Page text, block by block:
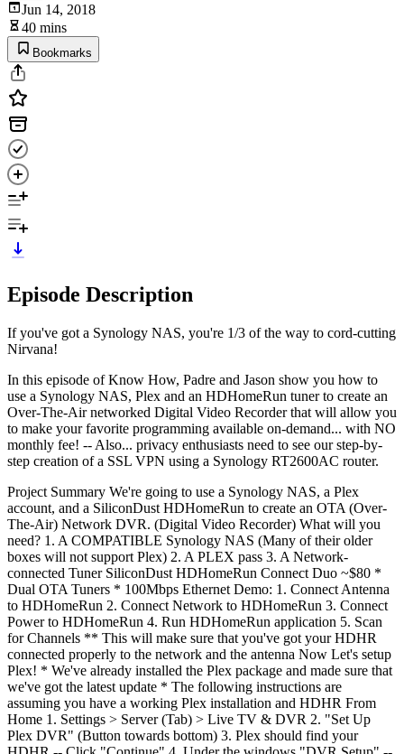
Jun 14, 2018
40 mins
Bookmarks
Episode Description
If you've got a Synology NAS, you're 1/3 of the way to cord-cutting
Nirvana!
In this episode of Know How, Padre and Jason show you how to
use a Synology NAS, Plex and an HDHomeRun tuner to create an
Over-The-Air networked Digital Video Recorder that will allow you
to make your favorite programming available on-demand... with NO
monthly fee! -- Also... privacy enthusiasts need to see our step-by-
step creation of a SSL VPN using a Synology RT2600AC router.
Project Summary We're going to use a Synology NAS, a Plex
account, and a SiliconDust HDHomeRun to create an OTA (Over-
The-Air) Network DVR. (Digital Video Recorder) What will you
need? 1. A COMPATIBLE Synology NAS (Many of their older
boxes will not support Plex) 2. A PLEX pass 3. A Network-
connected Tuner SiliconDust HDHomeRun Connect Duo ~$80 *
Dual OTA Tuners * 100Mbps Ethernet Demo: 1. Connect Antenna
to HDHomeRun 2. Connect Network to HDHomeRun 3. Connect
Power to HDHomeRun 4. Run HDHomeRun application 5. Scan
for Channels ** This will make sure that you've got your HDHR
connected properly to the network and the antenna Now Let's setup
Plex! * We've already installed the Plex package and made sure that
we've got the latest update * The following instructions are
assuming you have a working Plex installation and HDHR From
Home 1. Settings > Server (Tab) > Live TV & DVR 2. "Set Up
Plex DVR" (Button towards bottom) 3. Plex should find your